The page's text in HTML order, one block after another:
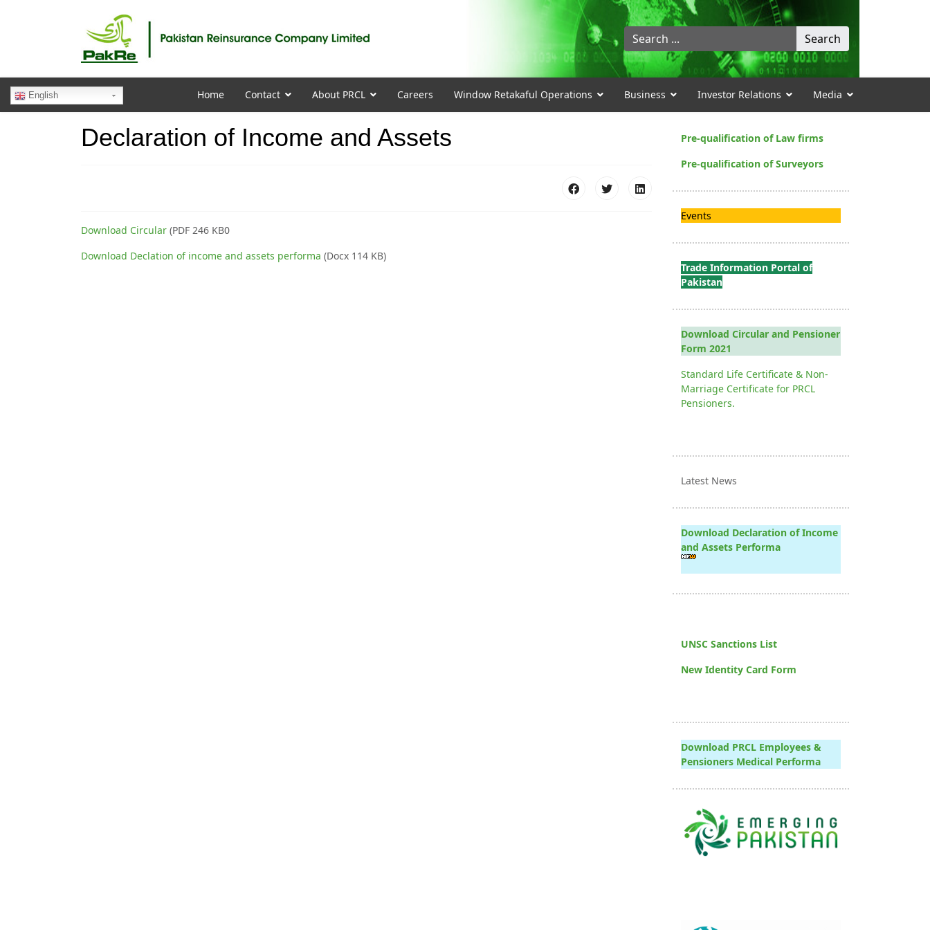
Search
...
Search
English Home Contact About PRCL Careers Window Retakaful Operations Business Investor Relations Media
Declaration of Income and Assets
Download Circular (PDF 246 KB0
Download Declation of income and assets performa (Docx 114 KB)
Pre-qualification of Law firms
Pre-qualification of Surveyors
Events
Trade Information Portal of
Pakistan
Download Circular and Pensioner
Form 2021
Standard Life Certificate & Non-
Marriage Certificate for PRCL
Pensioners.
Latest News
Download Declaration of Income
and Assets Performa
UNSC Sanctions List
New Identity Card Form
Download PRCL Employees &
Pensioners Medical Performa